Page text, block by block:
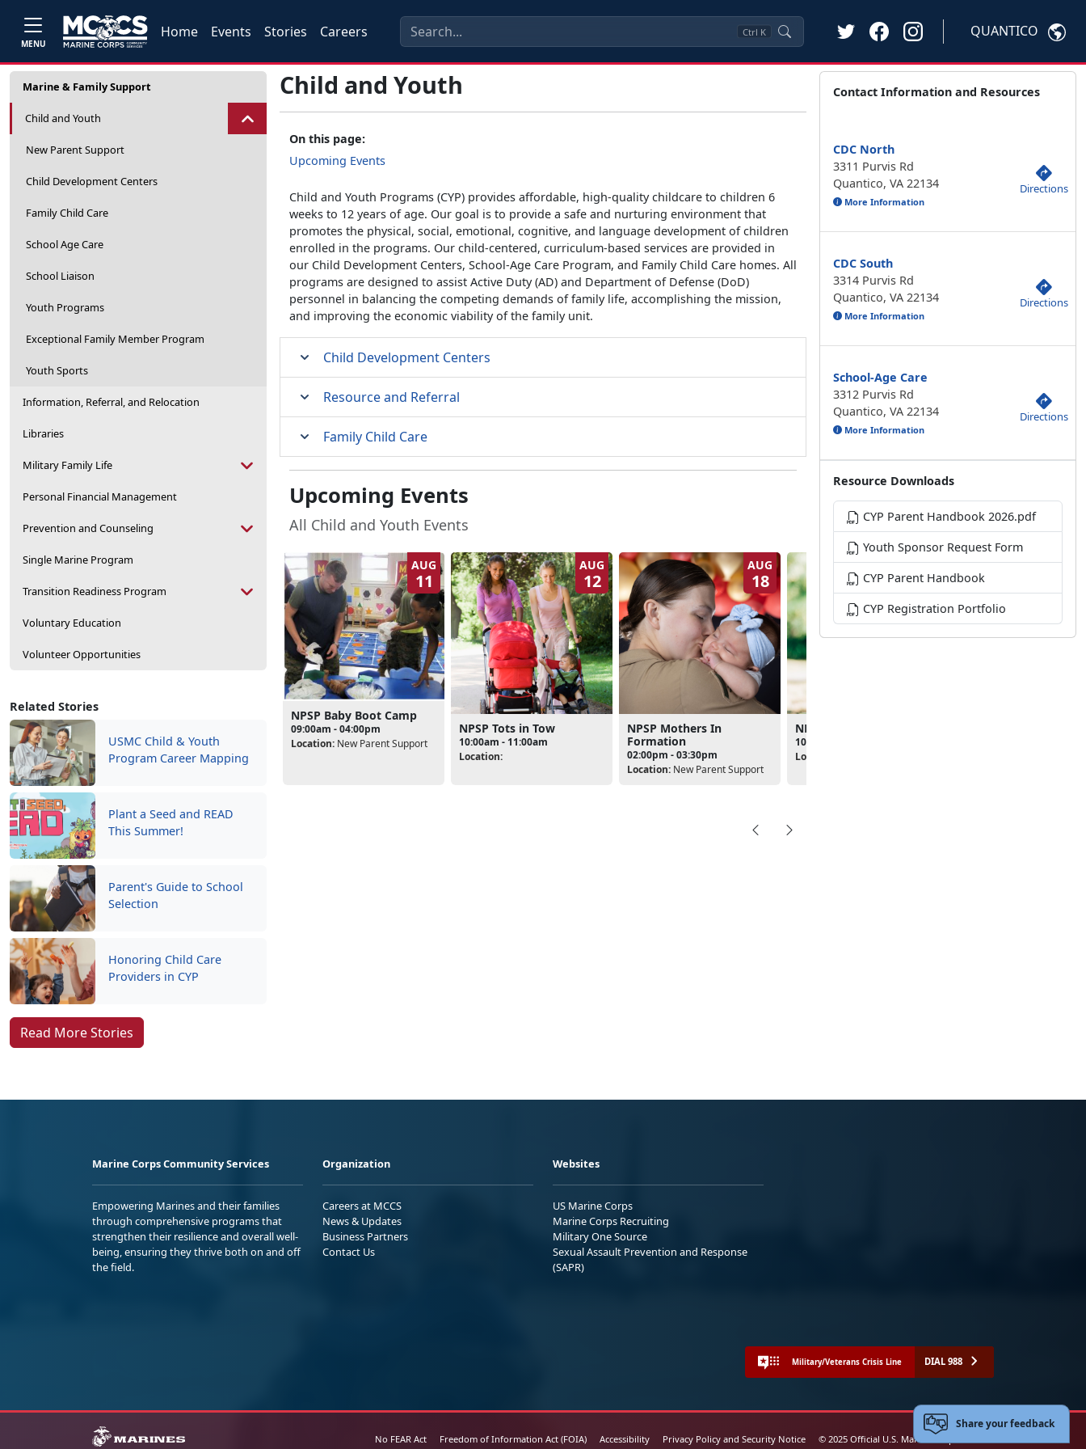
MENU
Home Events Stories Careers Ctrl K QUANTICO
Marine & Family Support
Child and Youth
New Parent Support
Child Development Centers
Family Child Care
School Age Care
School Liaison
Youth Programs
Exceptional Family Member Program
Youth Sports
Information, Referral, and Relocation
Libraries
Military Family Life
Personal Financial Management
Prevention and Counseling
Single Marine Program
Transition Readiness Program
Voluntary Education
Volunteer Opportunities
Related Stories
USMC Child & Youth
Program Career Mapping
Plant a Seed and READ
This Summer!
Parent's Guide to School
Selection
Honoring Child Care
Providers in CYP
Read More Stories
Child and Youth
On this page:
Upcoming Events
Child and Youth Programs (CYP) provides affordable, high-quality childcare to children 6
weeks to 12 years of age. Our goal is to provide a safe and nurturing environment that
promotes the physical, social, emotional, cognitive, and language development of children
enrolled in the programs. Our child-centered, curriculum-based services are provided in
our Child Development Centers, School-Age Care Program, and Family Child Care homes. All
programs are designed to assist Active Duty (AD) and Department of Defense (DoD)
personnel in balancing the competing demands of family life, accomplishing the mission,
and improving the economic viability of the family unit.
Child Development Centers
Resource and Referral
Family Child Care
Upcoming Events
All Child and Youth Events
AUG
11
NPSP Baby Boot Camp
09:00am - 04:00pm
Location: New Parent Support
AUG
12
NPSP Tots in Tow
10:00am - 11:00am
Location:
AUG
18
NPSP Mothers In
Formation
02:00pm - 03:30pm
Location: New Parent Support
AUG
19
NPSP Popsicles in the Park
10:00am - 11:00am
Location:
Contact Information and Resources
CDC North
3311 Purvis Rd
Quantico, VA 22134
More Information
Directions
CDC South
3314 Purvis Rd
Quantico, VA 22134
More Information
Directions
School-Age Care
3312 Purvis Rd
Quantico, VA 22134
More Information
Directions
Resource Downloads
CYP Parent Handbook 2026.pdf
Youth Sponsor Request Form
CYP Parent Handbook
CYP Registration Portfolio
Marine Corps Community Services
Empowering Marines and their families
through comprehensive programs that
strengthen their resilience and overall well-
being, ensuring they thrive both on and off
the field.
Organization
Careers at MCCS
News & Updates
Business Partners
Contact Us
Websites
US Marine Corps
Marine Corps Recruiting
Military One Source
Sexual Assault Prevention and Response
(SAPR)
Military/Veterans Crisis Line DIAL 988
No FEAR Act Freedom of Information Act (FOIA) Accessibility Privacy Policy and Security Notice © 2025 Official U.S. Marine Corps Website
Share your feedback